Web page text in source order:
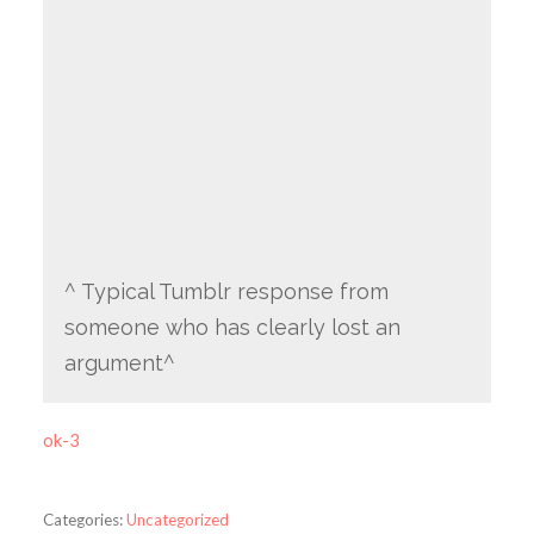
^ Typical Tumblr response from
someone who has clearly lost an
argument^
ok-3
Categories:Uncategorized